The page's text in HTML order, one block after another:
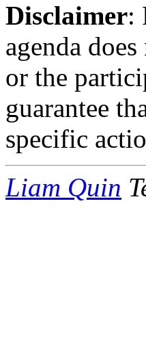
Disclaimer:
agenda
or the
guarantee
specific
Liam Quin